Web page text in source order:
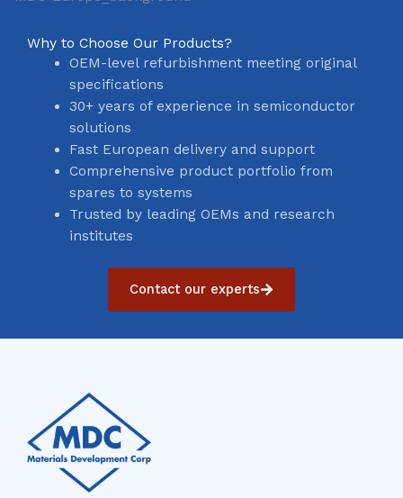
Why to Choose Our Products?
OEM-level refurbishment meeting original
specifications
30+ years of experience in semiconductor
solutions
Fast European delivery and support
Comprehensive product portfolio from
spares to systems
Trusted by leading OEMs and research
institutes
Contact our experts